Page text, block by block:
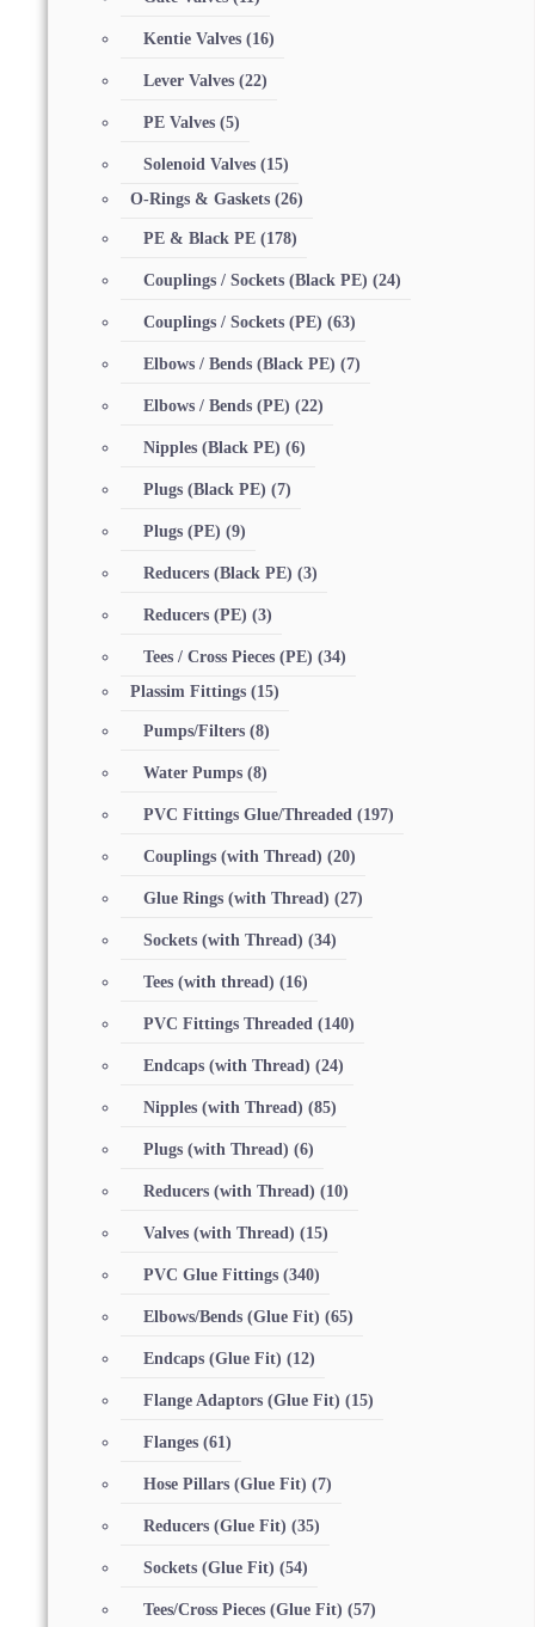
Kentie Valves (16)
Lever Valves (22)
PE Valves (5)
Solenoid Valves (15)
O-Rings & Gaskets (26)
PE & Black PE (178)
Couplings / Sockets (Black PE) (24)
Couplings / Sockets (PE) (63)
Elbows / Bends (Black PE) (7)
Elbows / Bends (PE) (22)
Nipples (Black PE) (6)
Plugs (Black PE) (7)
Plugs (PE) (9)
Reducers (Black PE) (3)
Reducers (PE) (3)
Tees / Cross Pieces (PE) (34)
Plassim Fittings (15)
Pumps/Filters (8)
Water Pumps (8)
PVC Fittings Glue/Threaded (197)
Couplings (with Thread) (20)
Glue Rings (with Thread) (27)
Sockets (with Thread) (34)
Tees (with thread) (16)
PVC Fittings Threaded (140)
Endcaps (with Thread) (24)
Nipples (with Thread) (85)
Plugs (with Thread) (6)
Reducers (with Thread) (10)
Valves (with Thread) (15)
PVC Glue Fittings (340)
Elbows/Bends (Glue Fit) (65)
Endcaps (Glue Fit) (12)
Flange Adaptors (Glue Fit) (15)
Flanges (61)
Hose Pillars (Glue Fit) (7)
Reducers (Glue Fit) (35)
Sockets (Glue Fit) (54)
Tees/Cross Pieces (Glue Fit) (57)